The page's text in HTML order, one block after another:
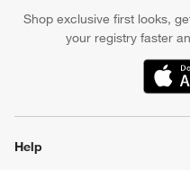
Shop exclusive first looks,
your registry faster
(Opens
Help